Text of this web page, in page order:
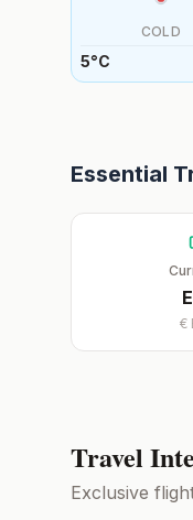
COLD
5°C
Essential
€
Travel
Exclusive